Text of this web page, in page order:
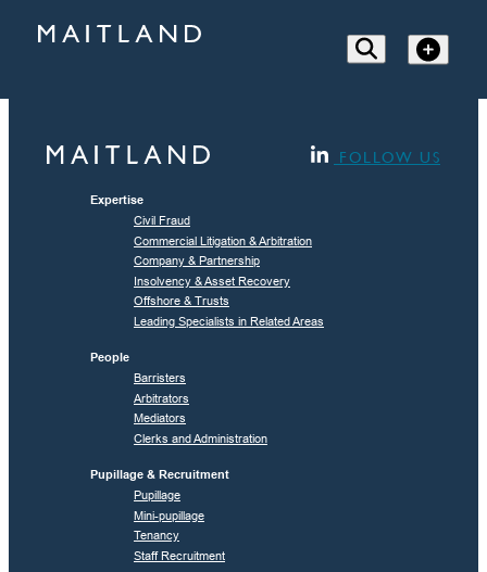
FOLLOW US
Expertise
Civil Fraud
Commercial Litigation & Arbitration
Company & Partnership
Insolvency & Asset Recovery
Offshore & Trusts
Leading Specialists in Related Areas
People
Barristers
Arbitrators
Mediators
Clerks and Administration
Pupillage & Recruitment
Pupillage
Mini-pupillage
Tenancy
Staff Recruitment